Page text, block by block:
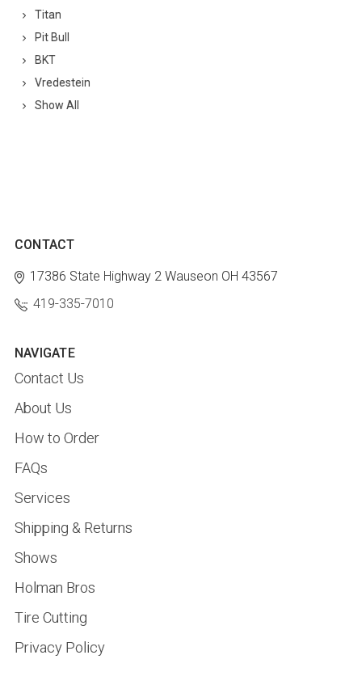
Titan
Pit Bull
BKT
Vredestein
Show All
CONTACT
17386 State Highway 2Wauseon OH 43567
419-335-7010
NAVIGATE
Contact Us
About Us
How to Order
FAQs
Services
Shipping & Returns
Shows
Holman Bros
Tire Cutting
Privacy Policy